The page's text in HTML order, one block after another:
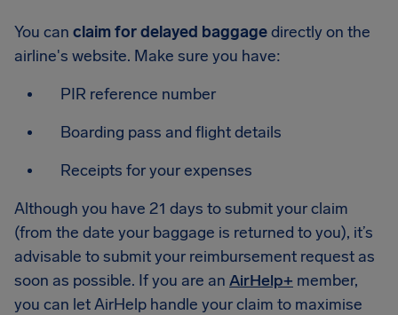
You can claim for delayed baggagedirectly on the
airline's website. Make sure you have:
PIR reference number
Boarding pass and flight details
Receipts for your expenses
Although you have 21 days to submit your claim
(from the date your baggage is returned to you), it’s
advisable to submit your reimbursement request as
soon as possible. If you are an AirHelp+ member,
you can let AirHelp handle your claim to maximise